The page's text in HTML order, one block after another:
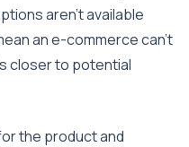
aren’t available
an e-commerce can’t
closer to potential
the product and